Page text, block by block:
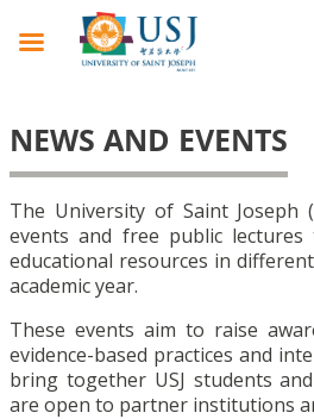
NEWS AND EVENTS
The University of Saint Joseph
events and free public
educational resources in
academic year.
These events aim to raise
evidence-based practices and
bring together USJ students
are open to partner institutions